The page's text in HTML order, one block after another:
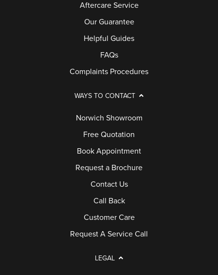
Aftercare Service
Our Guarantee
Helpful Guides
FAQs
Complaints Procedures
WAYS TO CONTACT
Norwich Showroom
Free Quotation
Book Appointment
Request a Brochure
Contact Us
Call Back
Customer Care
Request A Service Call
LEGAL